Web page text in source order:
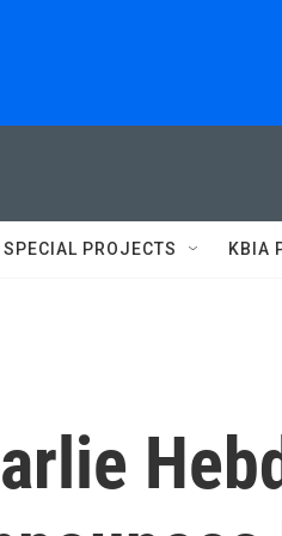
SPECIAL PROJECTS KBIA